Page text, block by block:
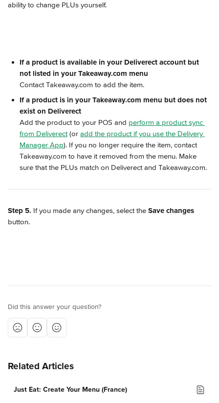
ability to change PLUs yourself.
If a product is available in your Deliverect account but
not listed in your Takeaway.com menu
Contact Takeaway.com to add the item.
If a product is in your Takeaway.com menu but does not
exist on Deliverect
Add the product to your POS and perform a product sync
from Deliverect (or add the product if you use the Delivery
Manager App). If you no longer require the item, contact
Takeaway.com to have it removed from the menu. Make
sure that the PLUs match on Deliverect and Takeaway.com.
Step 5. If you made any changes, select the Save changes
button.
Did this answer your question?
Related Articles
Just Eat: Create Your Menu (France)